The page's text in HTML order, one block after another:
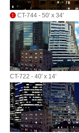
CT-744 - 50' x 34'
CT-722 - 40' x 14'